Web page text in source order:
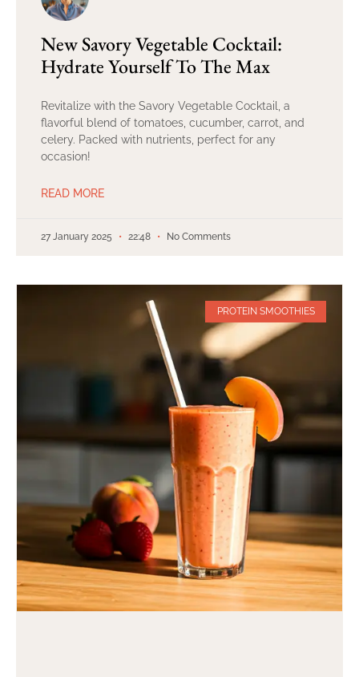
New Savory Vegetable Cocktail:
Hydrate Yourself To The Max
Revitalize with the Savory Vegetable Cocktail, a
flavorful blend of tomatoes, cucumber, carrot, and
celery. Packed with nutrients, perfect for any
occasion!
READ MORE
27 January 2025 22:48 No Comments
PROTEIN SMOOTHIES